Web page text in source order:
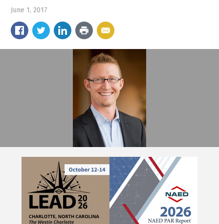
June 1, 2017